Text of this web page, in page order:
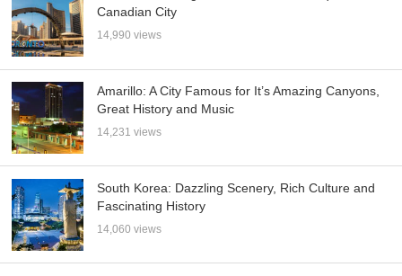
Canadian City
14,990 views
Amarillo: A City Famous for It’s Amazing Canyons,
Great History and Music
14,231 views
South Korea: Dazzling Scenery, Rich Culture and
Fascinating History
14,060 views